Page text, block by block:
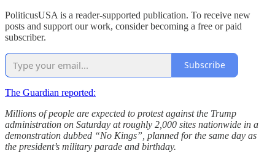
PoliticusUSA is a reader-supported publication. To receive new
posts and support our work, consider becoming a free or paid
subscriber.
Subscribe
The Guardian reported:
Millions of people are expected to protest against the Trump
administration on Saturday at roughly 2,000 sites nationwide in a
demonstration dubbed “No Kings”, planned for the same day as
the president’s military parade and birthday.